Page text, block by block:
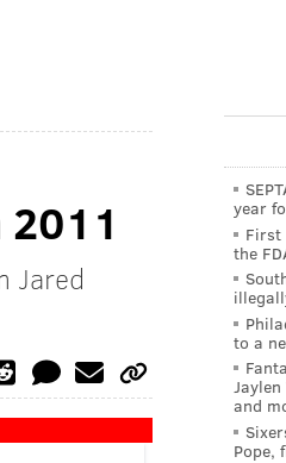
Jared
year
First
the
to a
and
Pope,